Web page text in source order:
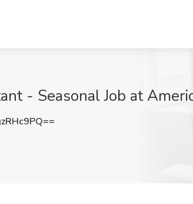
- Seasonal Job at